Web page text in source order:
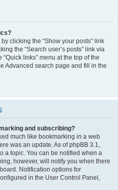
clicking the “Show your posts” link
the “Search user’s posts” link via
links” menu at the top of the
Advanced search page and fill in the
and subscribing?
much like bookmarking in a web
was an update. As of phpBB 3.1,
a topic. You can be notified when a
however, will notify you when there
Notification options for
in the User Control Panel,